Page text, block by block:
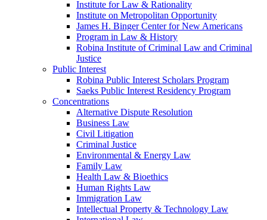
Institute for Law & Rationality
Institute on Metropolitan Opportunity
James H. Binger Center for New Americans
Program in Law & History
Robina Institute of Criminal Law and Criminal
Justice
Public Interest
Robina Public Interest Scholars Program
Saeks Public Interest Residency Program
Concentrations
Alternative Dispute Resolution
Business Law
Civil Litigation
Criminal Justice
Environmental & Energy Law
Family Law
Health Law & Bioethics
Human Rights Law
Immigration Law
Intellectual Property & Technology Law